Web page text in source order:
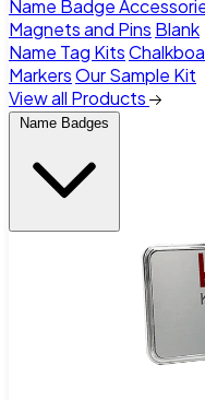
Name Badge
Magnets and Pins Blank
Name Tag Kits
MarkersOur Sample Kit
View all Products
Name Badges